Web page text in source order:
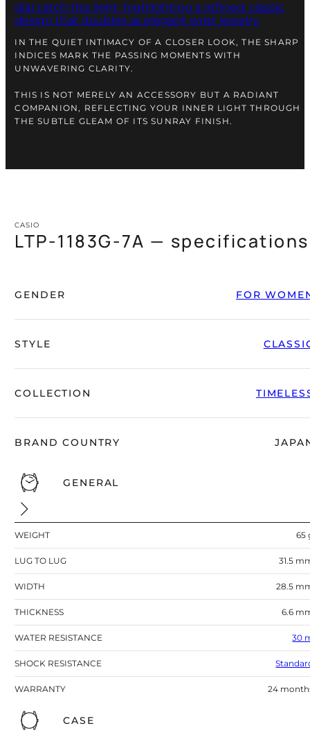
IN THE QUIET INTIMACY OF A CLOSER LOOK, THE SHARP
INDICES MARK THE PASSING MOMENTS WITH
UNWAVERING CLARITY.
THIS IS NOT MERELY AN ACCESSORY BUT A RADIANT
COMPANION, REFLECTING YOUR INNER LIGHT THROUGH
THE SUBTLE GLEAM OF ITS SUNRAY FINISH.
CASIO
LTP-1183G-7A — specifications
GENDER FOR
STYLE
COLLECTION
BRAND COUNTRY
GENERAL
WEIGHT 65
LUG TO LUG 31.5
WIDTH 28.5
THICKNESS 6.6
WATER RESISTANCE 30
SHOCK RESISTANCE
WARRANTY 24
CASE